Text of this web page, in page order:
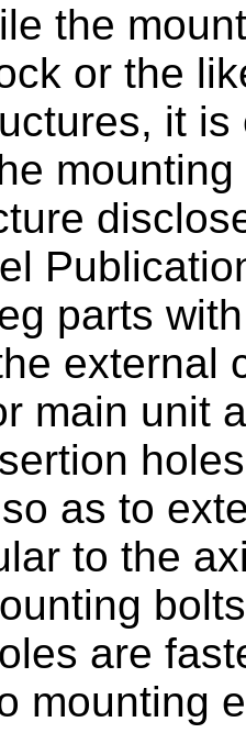
the
or the
it
parts
external
main unit
as to
to the
are
mounting